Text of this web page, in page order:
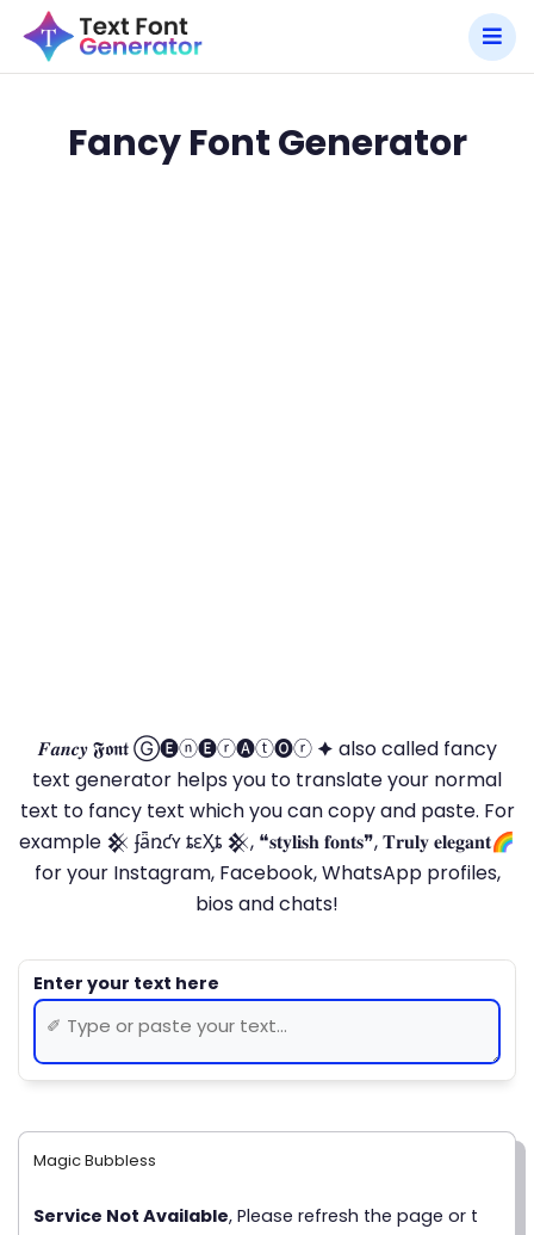
Fancy Font Generator
𝑭𝒂𝒏𝒄𝒚 𝕱𝖔𝖓𝖙 Ⓖ🅔ⓝ🅔ⓡ🅐ⓣ🅞ⓡ 🟆 also called fancy
text generator helps you to translate your normal
text to fancy text which you can copy and paste. For
example 𒆜 ʄǟռƈʏ ȶɛӼȶ 𒆜, ❝𝐬𝐭𝐲𝐥𝐢𝐬𝐡 𝐟𝐨𝐧𝐭𝐬❞, 𝐓𝐫𝐮𝐥𝐲 𝐞𝐥𝐞𝐠𝐚𝐧𝐭🌈
for your Instagram, Facebook, WhatsApp profiles,
bios and chats!
Magic Bubbless
Service Not Available, Please refresh the page or t